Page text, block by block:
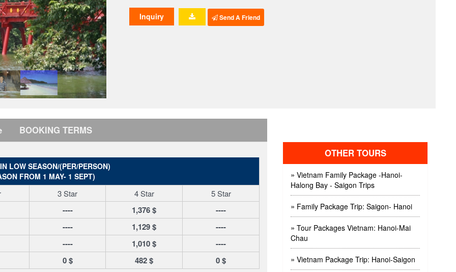
Inquiry Send A Friend
BOOKING TERMS
LOW SEASON/(PER/PERSON)
FROM 1 MAY- 1 SEPT)
3 Star 4 Star 5 Star
---- 1,376 $
----
----
1,129 $
----
----
1,010 $
----
0 $
482 $ 0 $
OTHER TOURS
» Vietnam Family Package -Hanoi-
Halong Bay - Saigon Trips
» Family Package Trip: Saigon- Hanoi
» Tour Packages Vietnam: Hanoi-Mai
Chau
» Vietnam Package Trip: Hanoi-Saigon